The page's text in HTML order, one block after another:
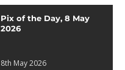
Pix of the Day, 8 May
2026
8th May 2026